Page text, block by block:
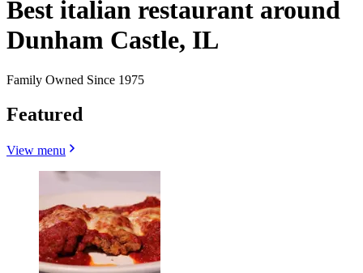
Best italian restaurant around
Dunham Castle, IL
Family Owned Since 1975
Featured
View menu